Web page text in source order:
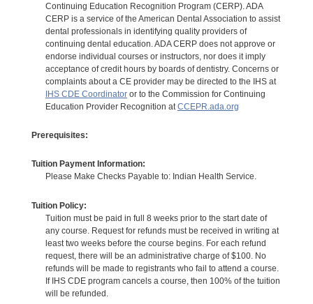
Continuing Education Recognition Program (CERP). ADA
CERP is a service of the American Dental Association to assist
dental professionals in identifying quality providers of
continuing dental education. ADA CERP does not approve or
endorse individual courses or instructors, nor does it imply
acceptance of credit hours by boards of dentistry. Concerns or
complaints about a CE provider may be directed to the IHS at
IHS CDE Coordinatoror to the Commission for Continuing
Education Provider Recognition at CCEPR.ada.org
Prerequisites:
Tuition Payment Information:
Please Make Checks Payable to: Indian Health Service.
Tuition Policy:
Tuition must be paid in full 8 weeks prior to the start date of
any course. Request for refunds must be received in writing at
least two weeks before the course begins. For each refund
request, there will be an administrative charge of $100. No
refunds will be made to registrants who fail to attend a course.
If IHS CDE program cancels a course, then 100% of the tuition
will be refunded.